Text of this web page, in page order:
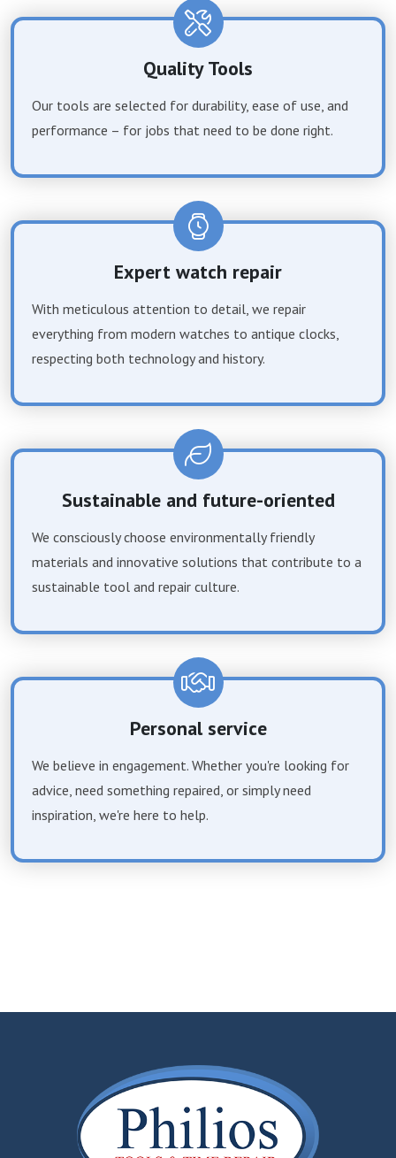
Quality Tools
Our tools are selected for durability, ease of use, and
performance – for jobs that need to be done right.
Expert watch repair
With meticulous attention to detail, we repair
everything from modern watches to antique clocks,
respecting both technology and history.
Sustainable and future-oriented
We consciously choose environmentally friendly
materials and innovative solutions that contribute to a
sustainable tool and repair culture.
Personal service
We believe in engagement. Whether you're looking for
advice, need something repaired, or simply need
inspiration, we're here to help.